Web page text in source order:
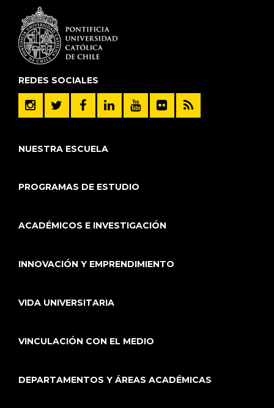
REDES SOCIALES
NUESTRA ESCUELA
PROGRAMAS DE ESTUDIO
ACADÉMICOS E INVESTIGACIÓN
INNOVACIÓN Y EMPRENDIMIENTO
VIDA UNIVERSITARIA
VINCULACIÓN CON EL MEDIO
DEPARTAMENTOS Y ÁREAS ACADÉMICAS